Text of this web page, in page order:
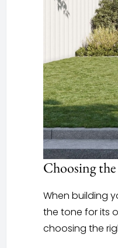
Choosing
When building
the tone for its
choosing the